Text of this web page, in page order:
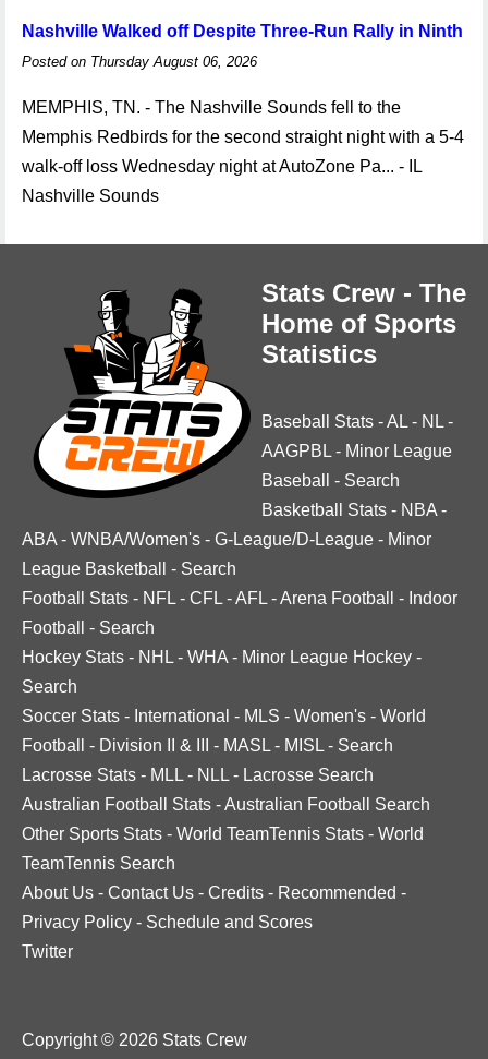
Nashville Walked off Despite Three-Run Rally in Ninth
Posted on Thursday August 06, 2026
MEMPHIS, TN. - The Nashville Sounds fell to the
Memphis Redbirds for the second straight night with a 5-4
walk-off loss Wednesday night at AutoZone Pa... - IL
Nashville Sounds
Stats Crew - The
Home of Sports
Statistics
Baseball Stats -AL - NL -
AAGPBL - Minor League
Baseball
- Search
Basketball Stats - NBA -
ABA - WNBA/Women's - G-League/D-League - Minor
League Basketball
- Search
Football Stats - NFL - CFL -AFL -Arena Football - Indoor
Football
- Search
Hockey Stats - NHL - WHA - Minor League Hockey -
Search
Soccer Stats - International - MLS - Women's - World
Football
- Division II & III - MASL - MISL - Search
Lacrosse Stats - MLL - NLL - Lacrosse Search
Australian Football Stats -Australian Football Search
Other Sports Stats - World TeamTennis Stats - World
TeamTennis Search
About Us - Contact Us - Credits - Recommended -
Privacy Policy - Schedule and Scores
Twitter
Copyright © 2026 Stats Crew